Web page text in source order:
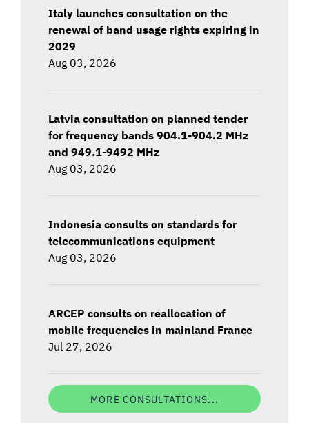
Italy launches consultation on the
renewal of band usage rights expiring in
2029
Aug 03, 2026
Latvia consultation on planned tender
for frequency bands 904.1-904.2 MHz
and 949.1-9492 MHz
Aug 03, 2026
Indonesia consults on standards for
telecommunications equipment
Aug 03, 2026
ARCEP consults on reallocation of
mobile frequencies in mainland France
Jul 27, 2026
MORE CONSULTATIONS...